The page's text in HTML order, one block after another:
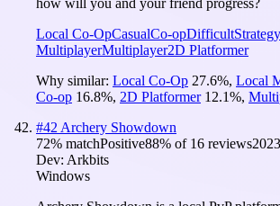
Local Co-OpCasualCo-opDifficultStrategy
MultiplayerMultiplayer2D Platformer
Why similar: Local Co-Op 27.6%, Local
Co-op 16.8%, 2D Platformer 12.1%,
#42 Archery Showdown
72% matchPositive88% of 16 reviews2023
Dev: Arkbits
Windows